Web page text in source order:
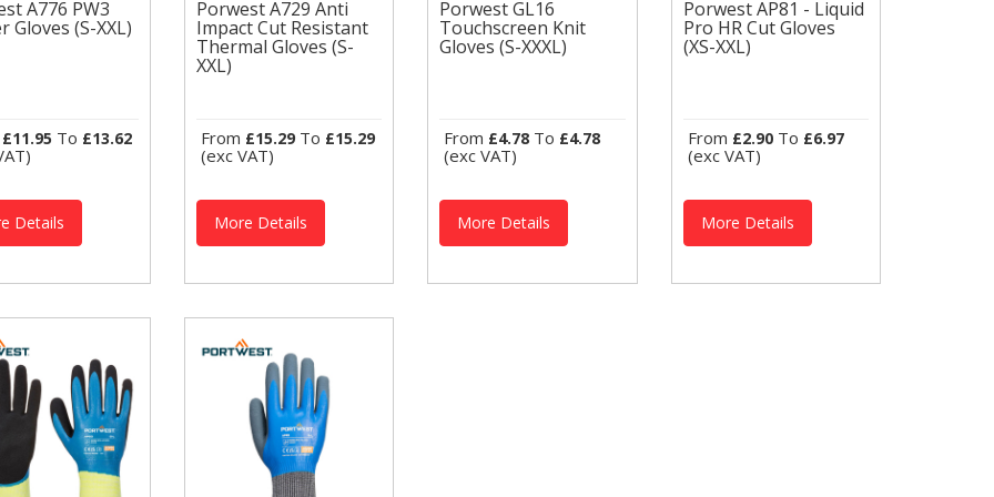
A776 PW3
and
thermal
designed for
A776 PW3
Gloves (S-XXL)
£11.95 To £13.62
Details
Porwest A729 Anti
Impact Cut Resistant
Thermal Gloves (S-
XXL)
THERMAL ANTI
IMPACT GLOVES This
Cut Resistant Thermal
layer...
Porwest A729 Anti
Impact Cut Resistant
Thermal Gloves (S-
XXL)
From £15.29To £15.29
(exc VAT)
More Details
Porwest GL16
Touchscreen Knit
This style gives great
dexterity. The black
acrylic knit...
Porwest GL16
Touchscreen Knit
Gloves (S-XXXL)
From £4.78 To £4.78
(exc VAT)
More Details
Porwest AP81 -
Liquid Pro HR Cut
IMPACT GLOVES The
Liquid Pro Cut Glove
offers maximum
Porwest AP81 - Liquid
Pro HR Cut Gloves
(XS-XXL)
From £2.90To £6.97
(exc VAT)
More Details